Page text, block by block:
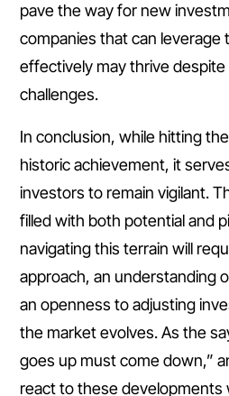
pave the way for new
companies that can leverage
effectively may thrive
challenges.
In conclusion, while hitting
historic achievement, it
investors to remain vigilant.
filled with both potential and
navigating this terrain will
approach, an understanding
an openness to adjusting
the market evolves. As the
goes up must come down,”
react to these developments